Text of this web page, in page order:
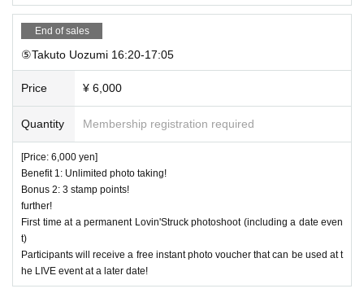
End of sales
⑤Takuto Uozumi 16:20-17:05
Price ¥ 6,000
Quantity Membership registration required
[Price: 6,000 yen]
Benefit 1: Unlimited photo taking!
Bonus 2: 3 stamp points!
further!
First time at a permanent Lovin'Struck photoshoot (including a date even
t)
Participants will receive a free instant photo voucher that can be used at t
he LIVE event at a later date!